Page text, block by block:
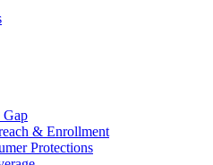
Gap
& Enrollment
Protections